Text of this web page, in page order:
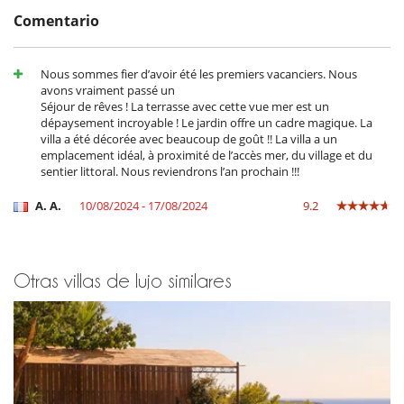
appreciate the nearby sailing club, offering paddleboarding,
kitesurfing, wing foiling and windsurfing.
The coastal path, accessible directly from the villa, leads through
pine forests. The charming village of Giens, just one kilometre away,
offers local shops, restaurants and Provençal markets, while nearby
ferry departures provide easy access to the Golden Islands, including
Porquerolles, for an unforgettable day trip.
Note :
- From 01/04 to 15/06 and from 15/09 to 31/10, the pool can be heated
Cerca
Playa a 10 minutos
Pueblo a poca distancia a pie
Electrodoméstico
Batidora
Cocina de inducción
Cocina totalmente equipada
Comentario
Nous sommes fier d’avoir été les premiers vacanciers. Nous
avons vraiment passé un
Séjour de rêves ! La terrasse avec cette vue mer est un
dépaysement incroyable ! Le jardin offre un cadre magique. La
villa a été décorée avec beaucoup de goût !! La villa a un
emplacement idéal, à proximité de l’accès mer, du village et du
sentier littoral. Nous reviendrons l’an prochain !!!
A. A. 10/08/2024 - 17/08/2024 9.2
Otras villas de lujo similares